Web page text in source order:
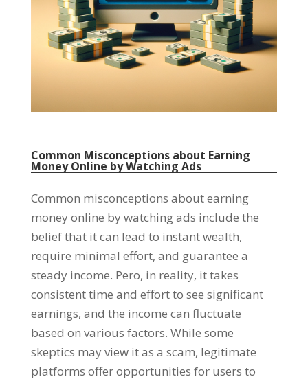
Common Misconceptions about Earning
Money Online by Watching Ads
Common misconceptions about earning
money online by watching ads include the
belief that it can lead to instant wealth,
require minimal effort, and guarantee a
steady income. Pero, in reality, it takes
consistent time and effort to see significant
earnings, and the income can fluctuate
based on various factors. While some
skeptics may view it as a scam, legitimate
platforms offer opportunities for users to